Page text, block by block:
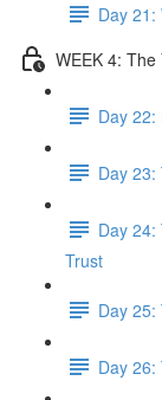
Day
WEEK 4:
Day 22:
Day
Day
Trust
Day
Day